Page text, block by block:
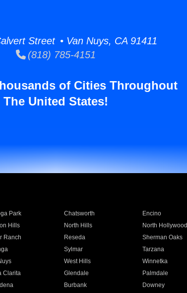
Street • Van Nuys, CA 91411
(818) 785-4151
of Cities Throughout
The United States!
Park Chatsworth Encino
Hills North Hills North Hollywood
Ranch Reseda Sherman Oaks
Sylmar Tarzana
West Hills Winnetka
Clarita Glendale Palmdale
Burbank Downey